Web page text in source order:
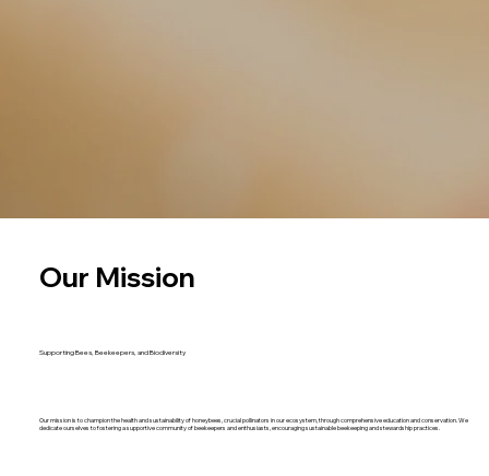
Our Mission
Supporting Bees, Beekeepers, and Biodiversity
Our mission is to champion the health and sustainability of honeybees, crucial pollinators in our ecosystem, through comprehensive education and conservation. We
dedicate ourselves to fostering a supportive community of beekeepers and enthusiasts, encouraging sustainable beekeeping and stewardship practices.